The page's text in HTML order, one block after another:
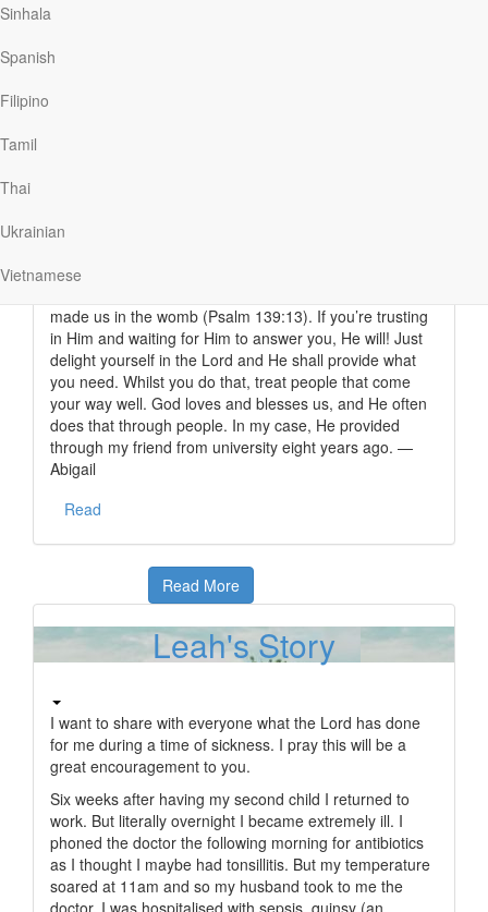
Sinhala
Spanish
Filipino
Tamil
Thai
Ukrainian
Vietnamese
However my belief was that God still loved me anyway
through for me and that He knew my name.
I just want to encourage someone out there that God is
made us in the womb (Psalm 139:13). If you’re trusting
in Him and waiting for Him to answer you, He will! Just
delight yourself in the Lord and He shall provide what
you need. Whilst you do that, treat people that come
your way well. God loves and blesses us, and He often
does that through people. In my case, He provided
through my friend from university eight years ago. —
Abigail
Read
Read More
Leah's Story
I want to share with everyone what the Lord has done
for me during a time of sickness. I pray this will be a
great encouragement to you.
Six weeks after having my second child I returned to
work. But literally overnight I became extremely ill. I
phoned the doctor the following morning for antibiotics
as I thought I maybe had tonsillitis. But my temperature
soared at 11am and so my husband took to me the
doctor. I was hospitalised with sepsis, quinsy (an